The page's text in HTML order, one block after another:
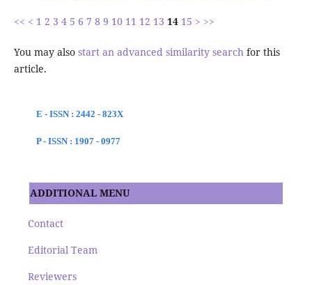
<< < 1 2 3 4 5 6 7 8 9 10 11 12 13 14 15 > >>
You may also start an advanced similarity searchfor this
article.
E - ISSN : 2442 - 823X
P - ISSN : 1907 - 0977
ADDITIONAL MENU
Contact
Editorial Team
Reviewers